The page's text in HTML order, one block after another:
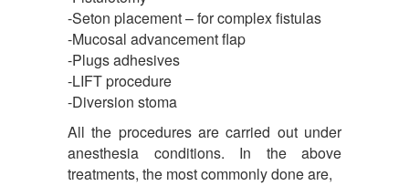
-Seton placement – for complex fistulas
-Mucosal advancement flap
-Plugs adhesives
-LIFT procedure
-Diversion stoma
All the procedures are carried out under
anesthesia conditions. In the above
treatments, the most commonly done are,